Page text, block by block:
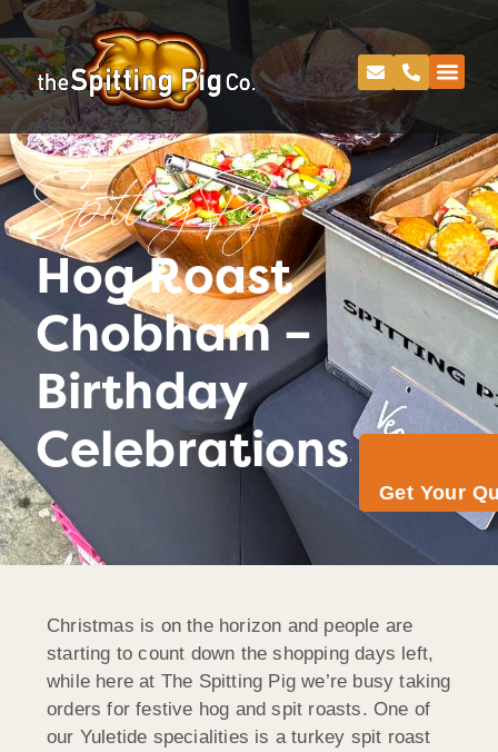
Get Your
Spitting Pig
Hog Roast
Chobham –
Birthday
Celebrations
Christmas is on the horizon and people are
starting to count down the shopping days left,
while here at The Spitting Pig we’re busy taking
orders for festive hog and spit roasts. One of
our Yuletide specialities is a turkey spit roast